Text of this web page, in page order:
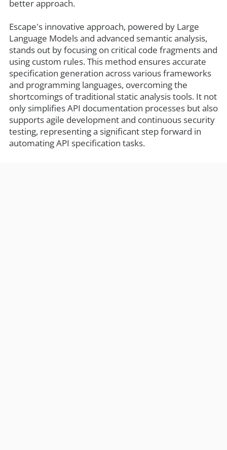
better approach.
Escape's innovative approach, powered by Large
Language Models and advanced semantic analysis,
stands out by focusing on critical code fragments and
using custom rules. This method ensures accurate
specification generation across various frameworks
and programming languages, overcoming the
shortcomings of traditional static analysis tools. It not
only simplifies API documentation processes but also
supports agile development and continuous security
testing, representing a significant step forward in
automating API specification tasks.